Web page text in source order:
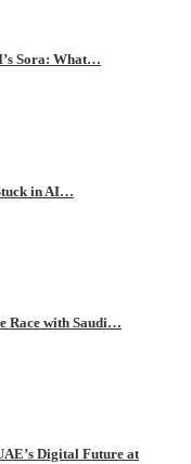
Sora: What…
in AI…
Race with Saudi…
Digital Future at